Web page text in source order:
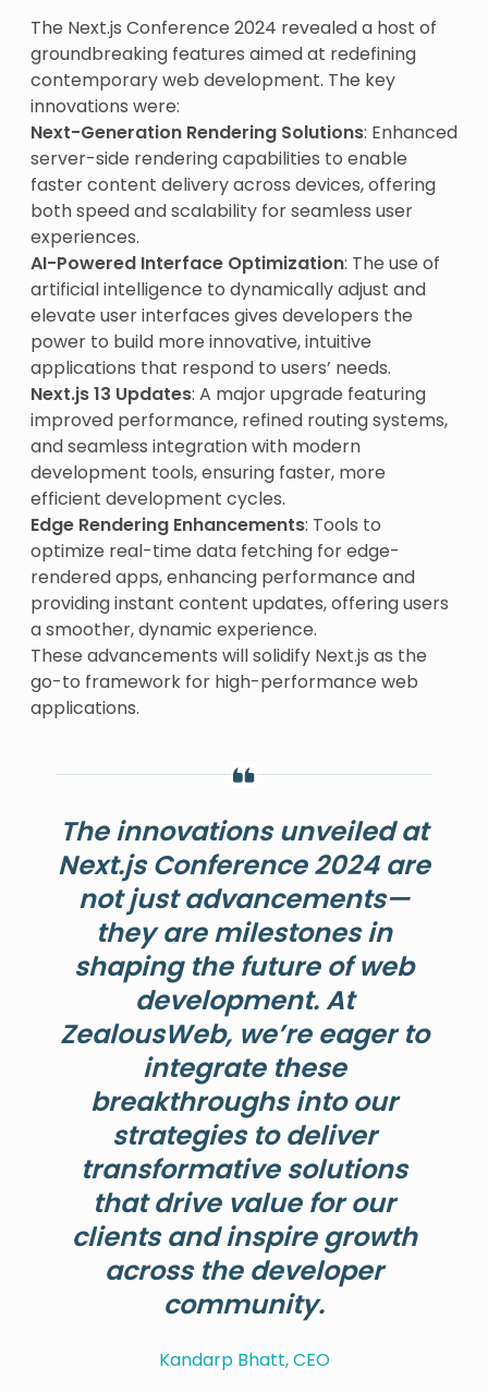
The Next.js Conference 2024 revealed a host of
groundbreaking features aimed at redefining
contemporary web development. The key
innovations were:
Next-Generation Rendering Solutions: Enhanced
server-side rendering capabilities to enable
faster content delivery across devices, offering
both speed and scalability for seamless user
experiences.
AI-Powered Interface Optimization: The use of
artificial intelligence to dynamically adjust and
elevate user interfaces gives developers the
power to build more innovative, intuitive
applications that respond to users’ needs.
Next.js 13 Updates: A major upgrade featuring
improved performance, refined routing systems,
and seamless integration with modern
development tools, ensuring faster, more
efficient development cycles.
Edge Rendering Enhancements: Tools to
optimize real-time data fetching for edge-
rendered apps, enhancing performance and
providing instant content updates, offering users
a smoother, dynamic experience.
These advancements will solidify Next.js as the
go-to framework for high-performance web
applications.
The innovations unveiled at
Next.js Conference 2024 are
not just advancements—
they are milestones in
shaping the future of web
development. At
ZealousWeb, we’re eager to
integrate these
breakthroughs into our
strategies to deliver
transformative solutions
that drive value for our
clients and inspire growth
across the developer
community.
Kandarp Bhatt, CEO